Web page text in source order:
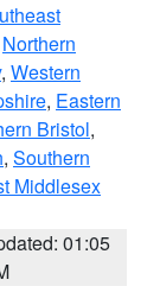
Northern
, Western
, Eastern
Bristol,
, Southern
Middlesex
01:05